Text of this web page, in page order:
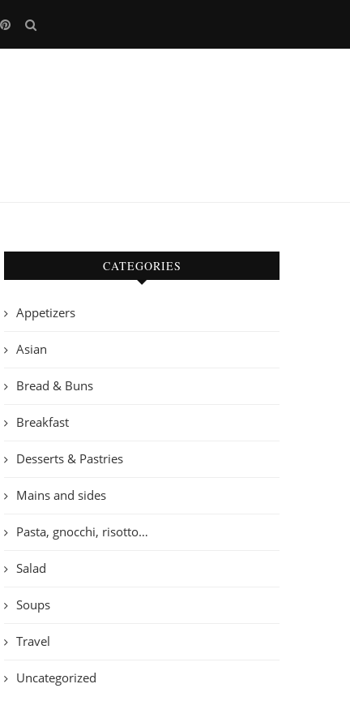
CATEGORIES
Appetizers
Asian
Bread & Buns
Breakfast
Desserts & Pastries
Mains and sides
Pasta, gnocchi, risotto…
Salad
Soups
Travel
Uncategorized